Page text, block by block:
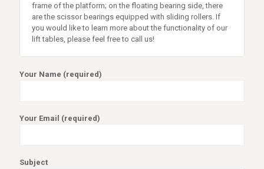
frame of the platform; on the floating bearing side, there
are the scissor bearings equipped with sliding rollers. If
you would like to learn more about the functionality of our
lift tables, please feel free to call us!
Your Name (required)
Your Email (required)
Subject